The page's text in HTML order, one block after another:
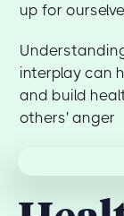
up for
interplay can
and build
others' anger